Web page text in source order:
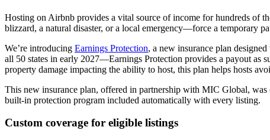
Hosting on Airbnb provides a vital source of income for hundreds of
blizzard, a natural disaster, or a local emergency—force a temporary
We’re introducing Earnings Protection, a new insurance plan
all 50 states in early 2027—Earnings Protection provides a payout as
property damage impacting the ability to host, this plan helps hosts
This new insurance plan, offered in partnership with MIC Global, was
built-in protection program included automatically with every listing.
Custom coverage for eligible listings